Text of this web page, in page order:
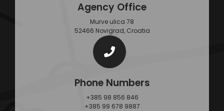
Agency Office
Murve ulica 78
52466 Novigrad, Croatia
Phone Numbers
+385 98 856 846
+385 99 678 9887